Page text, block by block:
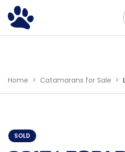
Home Catamarans for Sale
SOLD